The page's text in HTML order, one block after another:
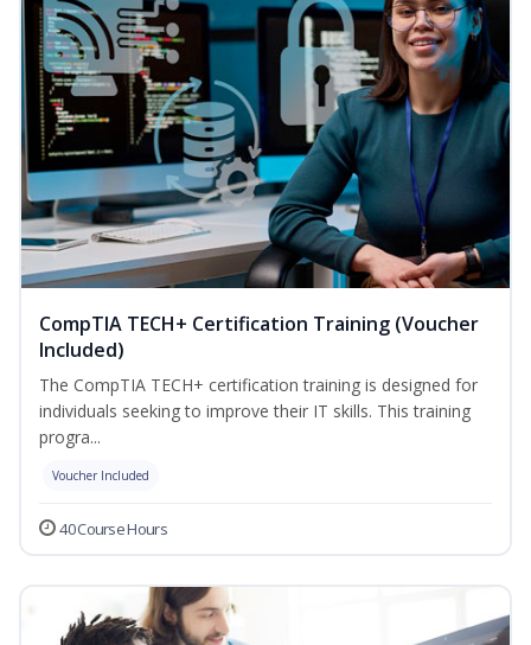
CompTIA TECH+ Certification Training (Voucher
Included)
The CompTIA TECH+ certification training is designed for
individuals seeking to improve their IT skills. This training
progra...
Voucher Included
40 Course Hours